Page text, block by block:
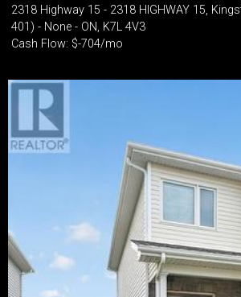
2318 Highway 15 - 2318 HIGHWAY 15,
401) - None - ON, K7L 4V3
Cash Flow: $-704/mo